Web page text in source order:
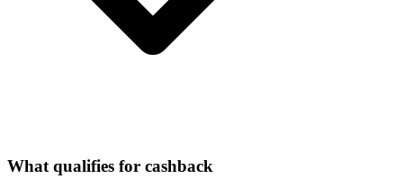
What qualifies for cashback